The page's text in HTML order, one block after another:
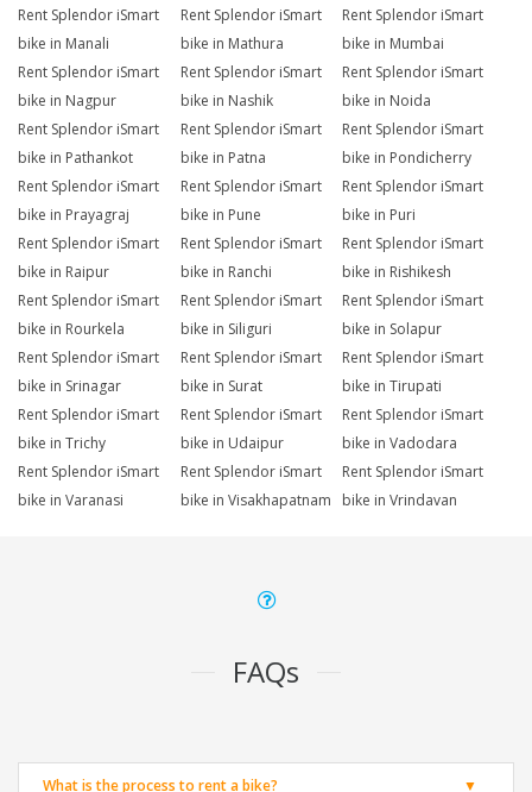
Rent Splendor iSmart
bike in Manali
Rent Splendor iSmart
bike in Mathura
Rent Splendor iSmart
bike in Mumbai
Rent Splendor iSmart
bike in Nagpur
Rent Splendor iSmart
bike in Nashik
Rent Splendor iSmart
bike in Noida
Rent Splendor iSmart
bike in Pathankot
Rent Splendor iSmart
bike in Patna
Rent Splendor iSmart
bike in Pondicherry
Rent Splendor iSmart
bike in Prayagraj
Rent Splendor iSmart
bike in Pune
Rent Splendor iSmart
bike in Puri
Rent Splendor iSmart
bike in Raipur
Rent Splendor iSmart
bike in Ranchi
Rent Splendor iSmart
bike in Rishikesh
Rent Splendor iSmart
bike in Rourkela
Rent Splendor iSmart
bike in Siliguri
Rent Splendor iSmart
bike in Solapur
Rent Splendor iSmart
bike in Srinagar
Rent Splendor iSmart
bike in Surat
Rent Splendor iSmart
bike in Tirupati
Rent Splendor iSmart
bike in Trichy
Rent Splendor iSmart
bike in Udaipur
Rent Splendor iSmart
bike in Vadodara
Rent Splendor iSmart
bike in Varanasi
Rent Splendor iSmart
bike in Visakhapatnam
Rent Splendor iSmart
bike in Vrindavan
FAQs
What is the process to rent a bike?